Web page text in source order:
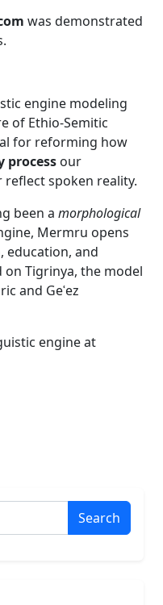
was demonstrated
engine modeling
of Ethio-Semitic
for reforming how
process our
spoken reality.
been a morphological
Mermru opens
education, and
Tigrinya, the model
and Geʿez
engine at
Search